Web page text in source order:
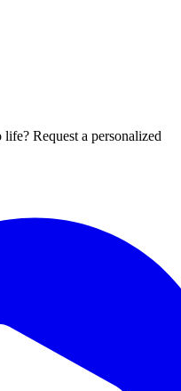
Request a personalized